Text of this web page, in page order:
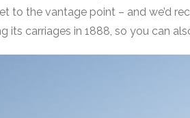
to the vantage point – and we’d
its carriages in 1888, so you can